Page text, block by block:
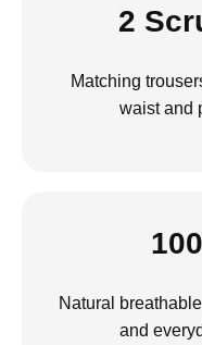
2
Matching
waist and
Natural
and